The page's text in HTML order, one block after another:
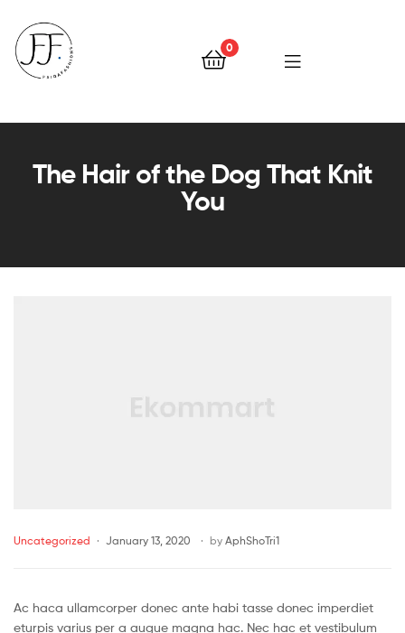
0
The Hair of the Dog That Knit
You
Uncategorized January 13, 2020 by AphShoTri1
Ac haca ullamcorper donec ante habi tasse donec imperdiet
eturpis varius per a augue magna hac. Nec hac et vestibulum